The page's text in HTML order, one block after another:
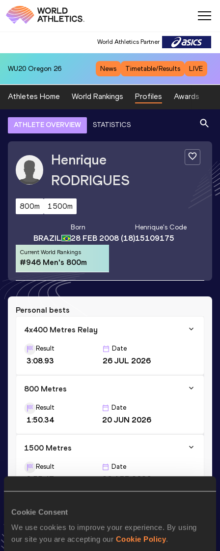
Cookie Consent
We use cookies to improve your experience. By using
our site you are accepting our Cookie Policy.
World Athletics Partner
WU20 Oregon 26 News Timetable/Results LIVE
Athletes Home World Rankings Profiles Awards
ATHLETE OVERVIEW STATISTICS
Henrique
RODRIGUES
800m 1500m
BRAZIL
Born
28 FEB 2008 (18)
Henrique's Code
15109175
Current World Rankings
#946 Men's 800m
Personal bests
4x400 Metres Relay
Result
3:08.93
Date
26 JUL 2026
800 Metres
Result
1:50.34
Date
20 JUN 2026
1500 Metres
Result
3:55.47
Date
26 APR 2026
VIEW MORE RESULTS
Stay updated!
Add to favourites and stay up to date with
news, interviews, behind the scenes and even more!